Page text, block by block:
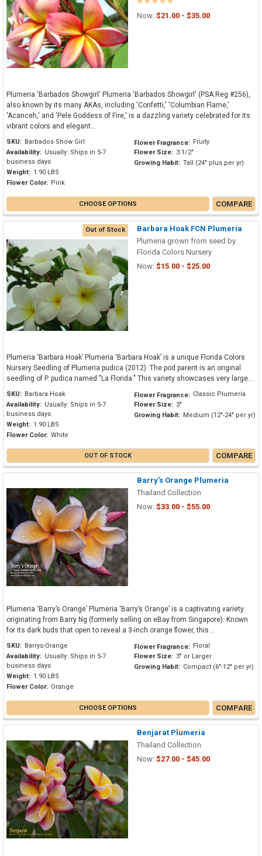
Now: $21.00 - $35.00
Plumeria 'Barbados Showgirl' Plumeria 'Barbados Showgirl' (PSA Reg #256),
also known by its many AKAs, including 'Confetti,' 'Columbian Flame,'
'Acanceh,' and 'Pele Goddess of Fire,' is a dazzling variety celebrated for its
vibrant colors and elegant...
SKU: Barbados Show Girl
Availability: Usually: Ships in 5-7
business days
Weight: 1.90 LBS
Flower Color: Pink
Flower Fragrance: Fruity
Flower Size: 3 1/2"
Growing Habit: Tall (24" plus per yr)
CHOOSE OPTIONS COMPARE
Out of Stock
Barbara Hoak FCN Plumeria
Plumeria grown from seed by
Florida Colors Nursery
Now: $15.00 - $25.00
Plumeria ‘Barbara Hoak’ Plumeria ‘Barbara Hoak’ is a unique Florida Colors
Nursery Seedling of Plumeria pudica (2012). The pod parent is an original
seedling of P. pudica named "La Florida." This variety showcases very large...
SKU: Barbara Hoak
Availability: Usually: Ships in 5-7
business days
Weight: 1.90 LBS
Flower Color: White
Flower Fragrance: Classic Plumeria
Flower Size: 3"
Growing Habit: Medium (12"-24" per yr)
OUT OF STOCK COMPARE
Barry's Orange Plumeria
Thailand Collection
Now: $33.00 - $55.00
Plumeria ‘Barry’s Orange’ Plumeria ‘Barry’s Orange’ is a captivating variety
originating from Barry Ng (formerly selling on eBay from Singapore). Known
for its dark buds that open to reveal a 3-inch orange flower, this...
SKU: Barrys-Orange
Availability: Usually: Ships in 5-7
business days
Weight: 1.90 LBS
Flower Color: Orange
Flower Fragrance: Floral
Flower Size: 3" or Larger
Growing Habit: Compact (6"-12" per yr)
CHOOSE OPTIONS COMPARE
Benjarat Plumeria
Thailand Collection
Now: $27.00 - $45.00